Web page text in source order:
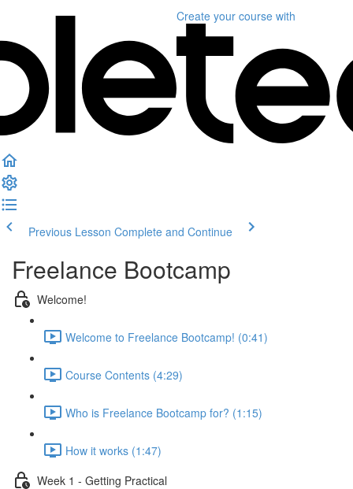
Create your course with
Previous Lesson Complete and Continue
Freelance Bootcamp
Welcome!
Welcome to Freelance Bootcamp! (0:41)
Course Contents (4:29)
Who is Freelance Bootcamp for? (1:15)
How it works (1:47)
Week 1 - Getting Practical